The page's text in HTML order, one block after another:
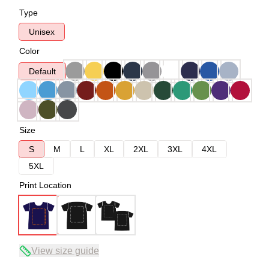
Type
Unisex
Color
Default
Size
S
M L XL 2XL 3XL
4XL
5XL
Print Location
View size guide